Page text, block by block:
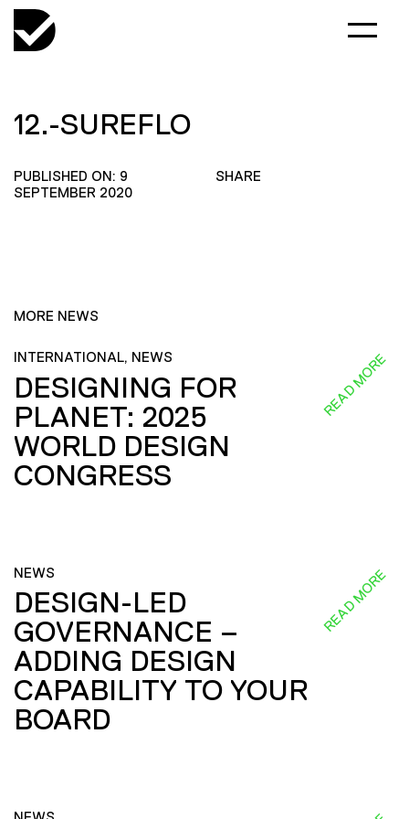
12.-SUREFLO
PUBLISHED ON: 9
SEPTEMBER 2020
SHARE
MORE NEWS
INTERNATIONAL, NEWS
DESIGNING FOR
PLANET: 2025
WORLD DESIGN
CONGRESS
READ MORE
NEWS
DESIGN-LED
GOVERNANCE –
ADDING DESIGN
CAPABILITY TO YOUR
BOARD
READ MORE